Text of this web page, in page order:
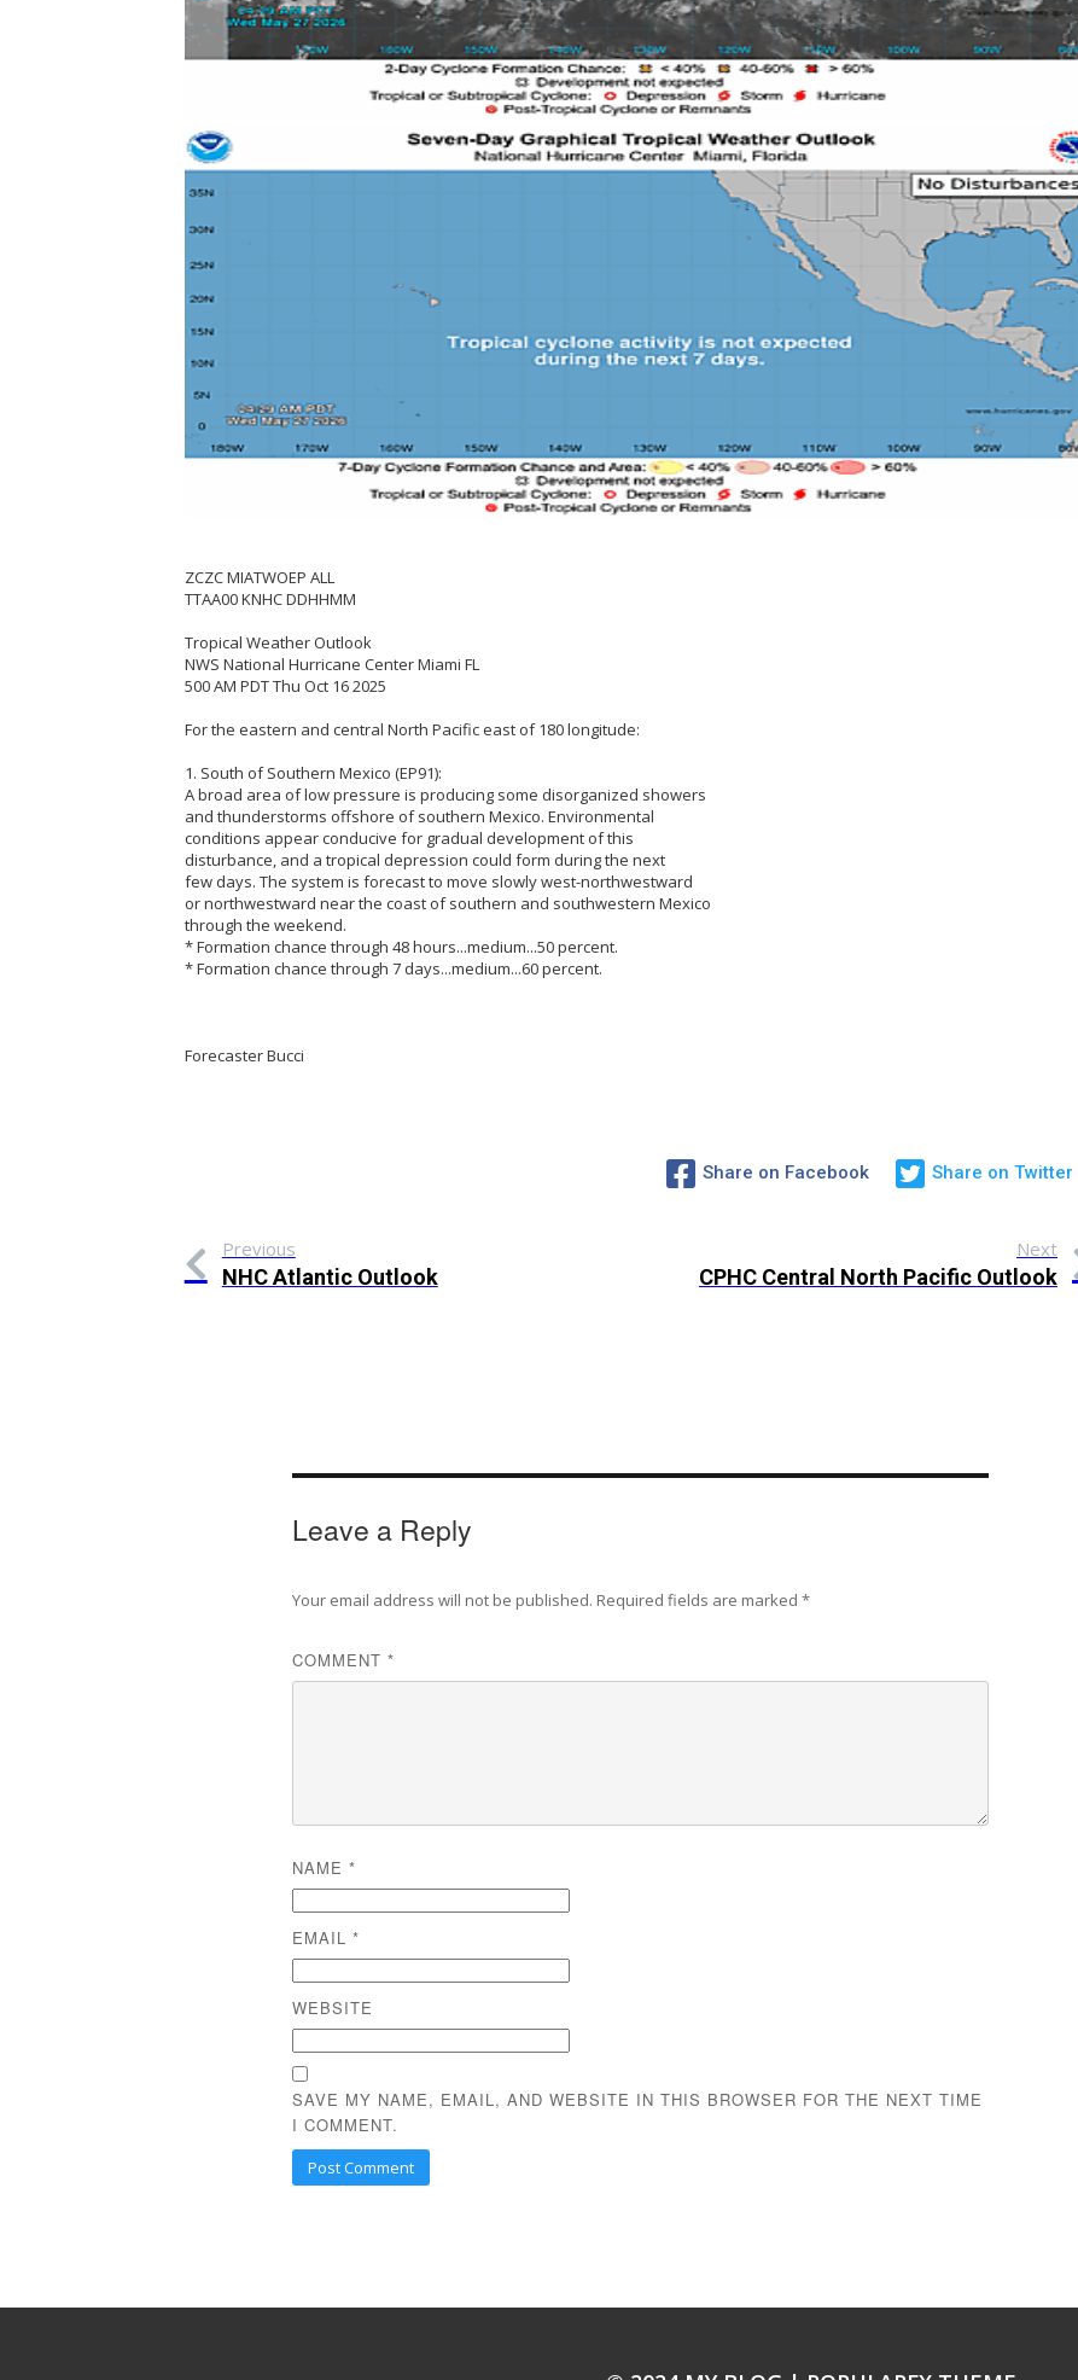
ZCZC MIATWOEP ALL
TTAA00 KNHC DDHHMM
Tropical Weather Outlook
NWS National Hurricane Center Miami FL
500 AM PDT Thu Oct 16 2025
For the eastern and central North Pacific east of 180 longitude:
1. South of Southern Mexico (EP91):
A broad area of low pressure is producing some disorganized showers
and thunderstorms offshore of southern Mexico. Environmental
conditions appear conducive for gradual development of this
disturbance, and a tropical depression could form during the next
few days. The system is forecast to move slowly west-northwestward
or northwestward near the coast of southern and southwestern Mexico
through the weekend.
* Formation chance through 48 hours...medium...50 percent.
* Formation chance through 7 days...medium...60 percent.
Forecaster Bucci
Share on Facebook Share on Twitter
Previous
NHC Atlantic Outlook
Next
CPHC Central North Pacific Outlook
Leave a Reply
Your email address will not be published. Required fields are marked*
COMMENT*
NAME*
EMAIL*
WEBSITE
SAVE MY NAME, EMAIL, AND WEBSITE IN THIS BROWSER FOR THE NEXT TIME
I COMMENT.